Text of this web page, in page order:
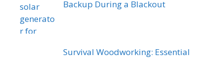
Backup During a Blackout
Survival Woodworking: Essential